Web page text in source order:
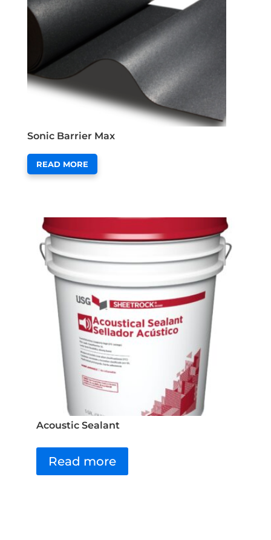
Sonic Barrier Max
READ MORE
Acoustic Sealant
Read more